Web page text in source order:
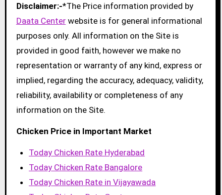
Disclaimer:-*The Price information provided by
Daata Centerwebsite is for general informational
purposes only. All information on the Site is
provided in good faith, however we make no
representation or warranty of any kind, express or
implied, regarding the accuracy, adequacy, validity,
reliability, availability or completeness of any
information on the Site.
Chicken Price in Important Market
Today Chicken Rate Hyderabad
Today Chicken Rate Bangalore
Today Chicken Rate in Vijayawada